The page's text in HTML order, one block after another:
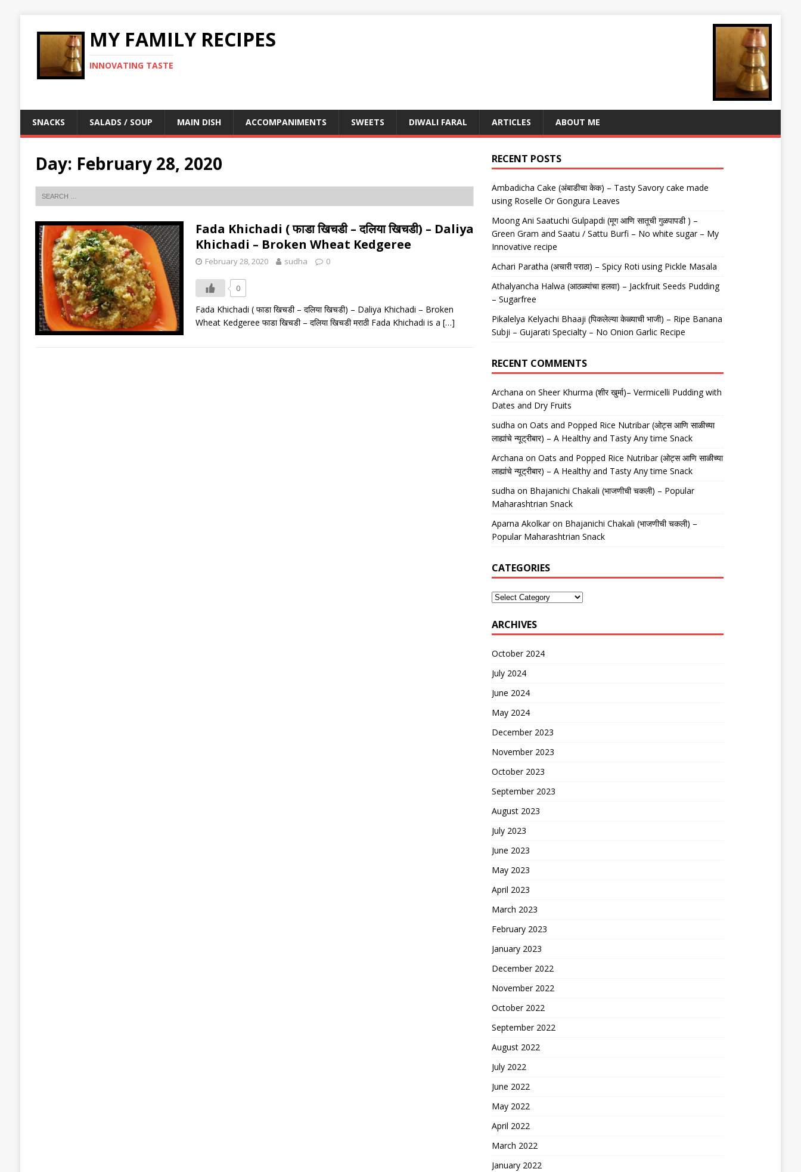
MY FAMILY RECIPES
INNOVATING TASTE
SNACKS SALADS / SOUP MAIN DISH ACCOMPANIMENTS SWEETS DIWALI FARAL ARTICLES ABOUT ME
Day: February 28, 2020
Fada Khichadi ( फाडा खिचडी – दलिया खिचडी) – Daliya
Khichadi – Broken Wheat Kedgeree
February 28, 2020 sudha 0
0
Fada Khichadi ( फाडा खिचडी – दलिया खिचडी) – Daliya Khichadi – Broken
Wheat Kedgeree फाडा खिचडी – दलिया खिचडी मराठी Fada Khichadi is a […]
RECENT POSTS
Ambadicha Cake (अंबाडीचा केक) – Tasty Savory cake made
using Roselle Or Gongura Leaves
Moong Ani Saatuchi Gulpapdi (मूग आणि सातूची गुळपापडी ) –
Green Gram and Saatu / Sattu Burfi – No white sugar – My
Innovative recipe
Achari Paratha (अचारी पराठा) – Spicy Roti using Pickle Masala
Athalyancha Halwa (आठळ्यांचा हलवा) – Jackfruit Seeds Pudding
– Sugarfree
Pikalelya Kelyachi Bhaaji (पिकलेल्या केळ्याची भाजी) – Ripe Banana
Subji – Gujarati Specialty – No Onion Garlic Recipe
RECENT COMMENTS
Archana onSheer Khurma (शीर खुर्मा)– Vermicelli Pudding with
Dates and Dry Fruits
sudha onOats and Popped Rice Nutribar (ओट्स आणि साळीच्या
लाह्यांचे न्यूट्रीबार) – A Healthy and Tasty Any time Snack
Archana onOats and Popped Rice Nutribar (ओट्स आणि साळीच्या
लाह्यांचे न्यूट्रीबार) – A Healthy and Tasty Any time Snack
sudha on Bhajanichi Chakali (भाजणीची चकली) – Popular
Maharashtrian Snack
Aparna Akolkaron Bhajanichi Chakali (भाजणीची चकली) –
Popular Maharashtrian Snack
CATEGORIES
ARCHIVES
October 2024
July 2024
June 2024
May 2024
December 2023
November 2023
October 2023
September 2023
August 2023
July 2023
June 2023
May 2023
April 2023
March 2023
February 2023
January 2023
December 2022
November 2022
October 2022
September 2022
August 2022
July 2022
June 2022
May 2022
April 2022
March 2022
January 2022